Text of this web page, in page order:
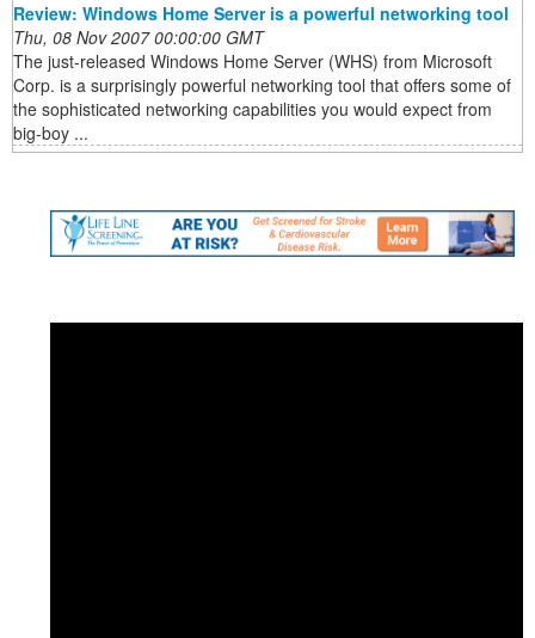
Review: Windows Home Server is a powerful networking tool
Thu, 08 Nov 2007 00:00:00 GMT
The just-released Windows Home Server (WHS) from Microsoft
Corp. is a surprisingly powerful networking tool that offers some of
the sophisticated networking capabilities you would expect from
big-boy ...